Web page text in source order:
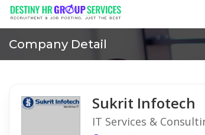
Company Detail
Sukrit Infotech
IT Services &